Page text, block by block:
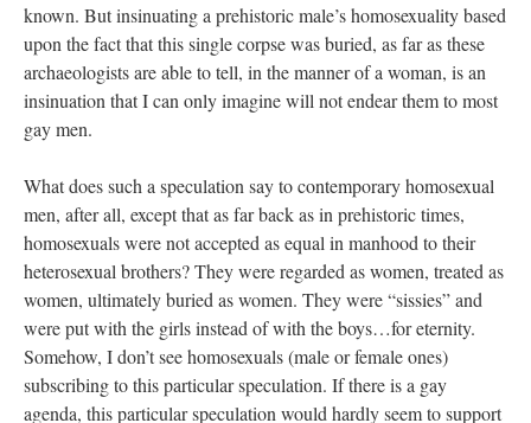
known. But insinuating a prehistoric male’s homosexuality based
upon the fact that this single corpse was buried, as far as these
archaeologists are able to tell, in the manner of a woman, is an
insinuation that I can only imagine will not endear them to most
gay men.
What does such a speculation say to contemporary homosexual
men, after all, except that as far back as in prehistoric times,
homosexuals were not accepted as equal in manhood to their
heterosexual brothers? They were regarded as women, treated as
women, ultimately buried as women. They were “sissies” and
were put with the girls instead of with the boys…for eternity.
Somehow, I don’t see homosexuals (male or female ones)
subscribing to this particular speculation. If there is a gay
agenda, this particular speculation would hardly seem to support